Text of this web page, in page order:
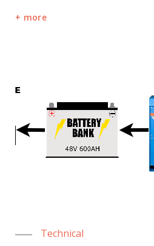
more
Technical